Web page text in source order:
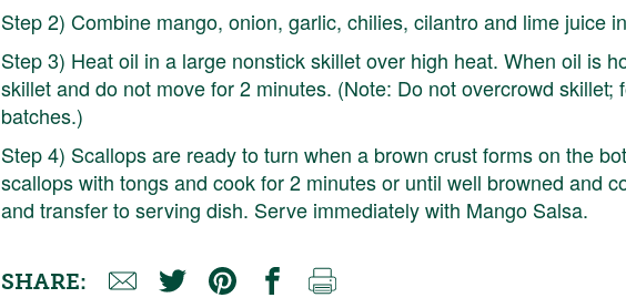
Step 2) Combine mango, onion, garlic, chilies, cilantro and lime juice
Step 3) Heat oil in a large nonstick skillet over high heat. When oil is
skillet and do not move for 2 minutes. (Note: Do not overcrowd skillet;
batches.)
Step 4) Scallops are ready to turn when a brown crust forms on the
scallops with tongs and cook for 2 minutes or until well browned and
and transfer to serving dish. Serve immediately with Mango Salsa.
SHARE: